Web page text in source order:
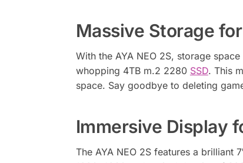
Massive Storage
With the AYA NEO 2S, storage
whopping 4TB m.2 2280 SSD. This
space. Say goodbye to deleting
Immersive Display
The AYA NEO 2S features a brilliant